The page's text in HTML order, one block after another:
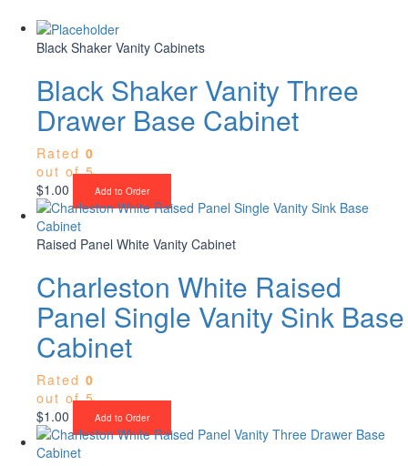
Black Shaker Vanity Cabinets
Black Shaker Vanity Three
Drawer Base Cabinet
Rated 0
out of 5
$1.00 Add to Order
Raised Panel White Vanity Cabinet
Charleston White Raised
Panel Single Vanity Sink Base
Cabinet
Rated 0
out of 5
$1.00 Add to Order